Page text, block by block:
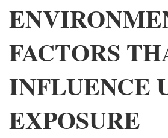
FACTORS
INFLUENCE
EXPOSURE